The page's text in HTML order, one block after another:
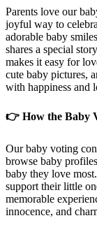
Parents love our
joyful way to
adorable baby
shares a special
makes it easy for
cute baby pictures,
with happiness and
👉 How the Baby
Our baby voting
browse baby
baby they love
support their little
memorable
innocence, and